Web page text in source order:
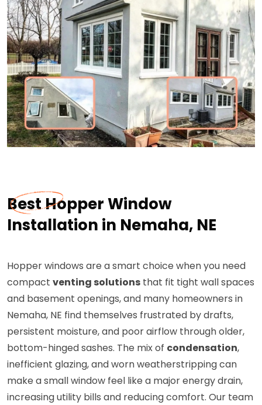
Best Hopper Window
Installation in Nemaha, NE
Hopper windows are a smart choice when you need
compact venting solutions that fit tight wall spaces
and basement openings, and many homeowners in
Nemaha, NE find themselves frustrated by drafts,
persistent moisture, and poor airflow through older,
bottom-hinged sashes. The mix of condensation,
inefficient glazing, and worn weatherstripping can
make a small window feel like a major energy drain,
increasing utility bills and reducing comfort. Our team